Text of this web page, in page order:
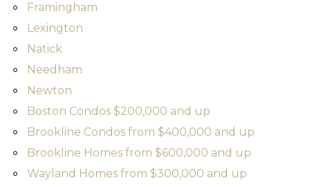
Framingham
Lexington
Natick
Needham
Newton
Boston Condos $200,000 and up
Brookline Condos from $400,000 and up
Brookline Homes from $600,000 and up
Wayland Homes from $300,000 and up